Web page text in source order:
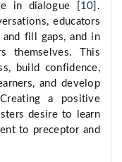
in dialogue [ 10 ].
educators
fill gaps, and in
themselves. This
build confidence,
and develop
a positive
desire to learn
to preceptor and